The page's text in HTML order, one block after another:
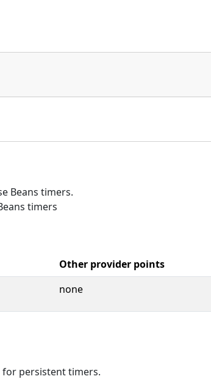
Beans timers.
timers
Other provider points
none
persistent timers.